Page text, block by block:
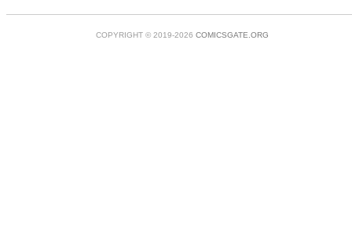
COPYRIGHT © 2019-2026 COMICSGATE.ORG